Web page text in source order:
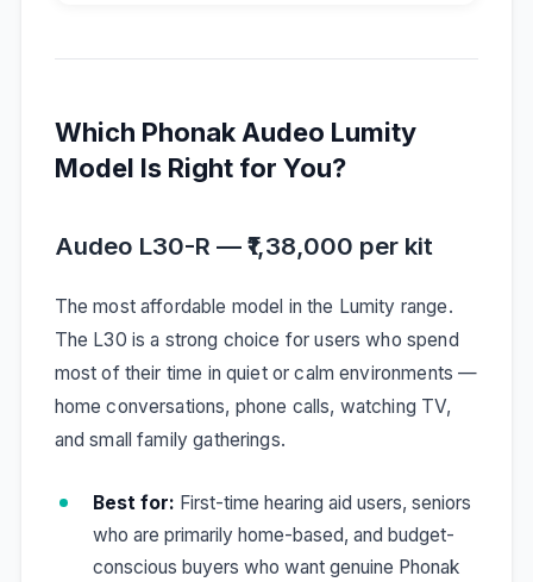
Which Phonak Audeo Lumity
Model Is Right for You?
Audeo L30-R — ₹1,38,000 per kit
The most affordable model in the Lumity range.
The L30 is a strong choice for users who spend
most of their time in quiet or calm environments —
home conversations, phone calls, watching TV,
and small family gatherings.
Best for: First-time hearing aid users, seniors
who are primarily home-based, and budget-
conscious buyers who want genuine Phonak